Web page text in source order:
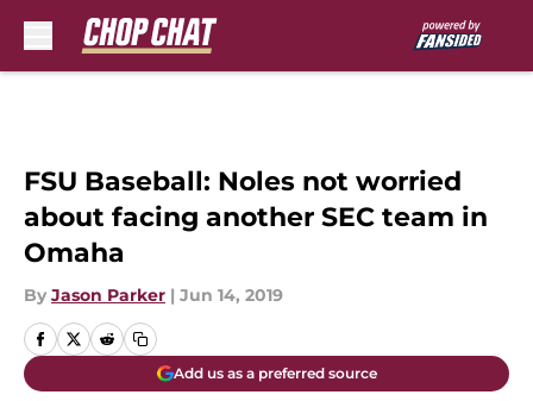
FSU Baseball: Noles not worried
about facing another SEC team in
Omaha
By Jason Parker | Jun 14, 2019
Add us as a preferred source